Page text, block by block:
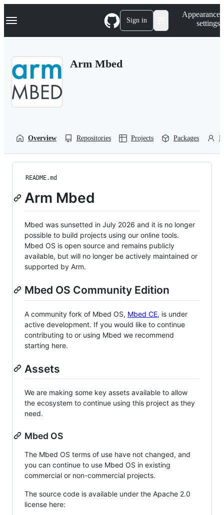
k
p
Navigation Menu Sign in
Appearance
settings
Arm Mbed
Overview Repositories Projects Packages
README.md
Arm Mbed
Mbed was sunsetted in July 2026 and it is no longer
possible to build projects using our online tools.
Mbed OS is open source and remains publicly
available, but will no longer be actively maintained or
supported by Arm.
Mbed OS Community Edition
A community fork of Mbed OS, Mbed CE, is under
active development. If you would like to continue
contributing to or using Mbed we recommend
starting here.
Assets
We are making some key assets available to allow
the ecosystem to continue using this project as they
need.
Mbed OS
The Mbed OS terms of use have not changed, and
you can continue to use Mbed OS in existing
commercial or non-commercial projects.
The source code is available under the Apache 2.0
license here: